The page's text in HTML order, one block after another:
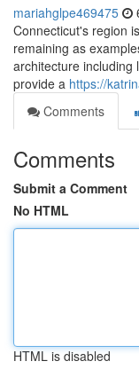
mariahglpe469475
Connecticut's region
remaining as
architecture including
provide a https://
Comments
Comments
Submit a Comment
No HTML
HTML is disabled